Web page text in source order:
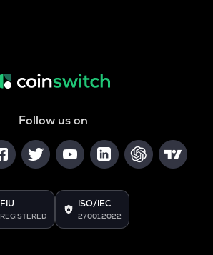
Follow us on
FIU
REGISTERED
ISO/IEC
27001:2022